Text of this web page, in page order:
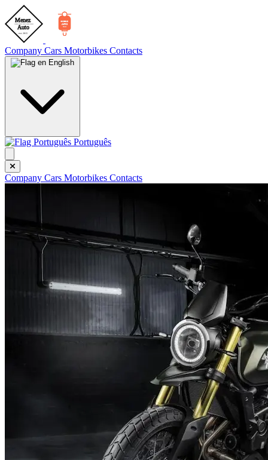
Company Cars Motorbikes Contacts
English
Português
Company Cars Motorbikes Contacts